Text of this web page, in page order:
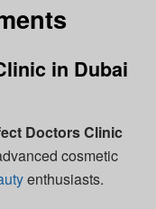
in Dubai
Doctors Clinic
cosmetic
enthusiasts.